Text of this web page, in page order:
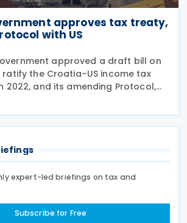
approves tax treaty,
with US
approved a draft bill on
the Croatia–US income tax
2022, and its amending Protocol,
2026. According to the
the treaty is intended to
expert-led briefings on tax and
Subscribe for Free